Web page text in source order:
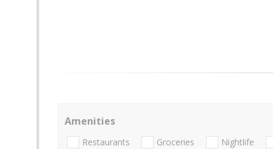
Amenities
Restaurants Groceries Nightlife